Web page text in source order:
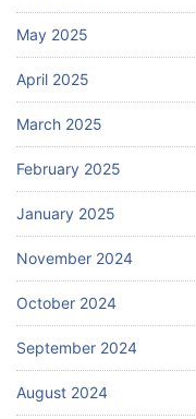
May 2025
April 2025
March 2025
February 2025
January 2025
November 2024
October 2024
September 2024
August 2024